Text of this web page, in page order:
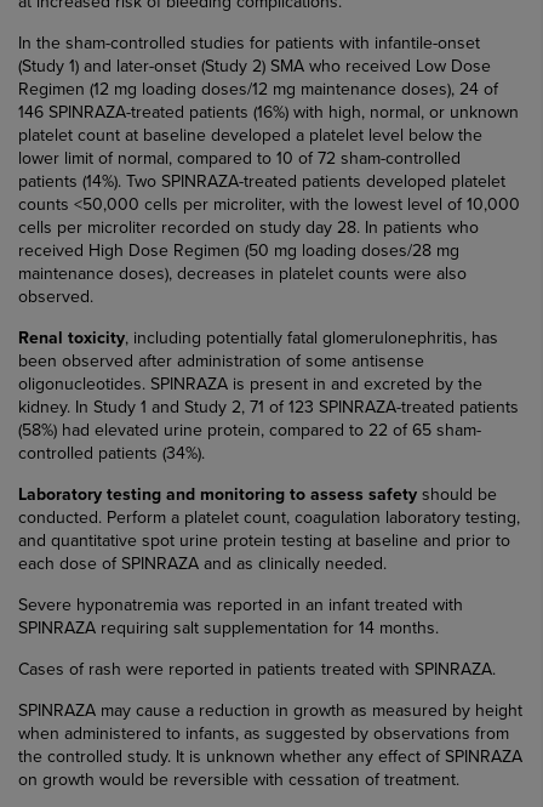
In the sham-controlled studies for patients with infantile-onset
(Study 1) and later-onset (Study 2) SMA who received Low Dose
Regimen (12 mg loading doses/12 mg maintenance doses), 24 of
146 SPINRAZA-treated patients (16%) with high, normal, or unknown
platelet count at baseline developed a platelet level below the
lower limit of normal, compared to 10 of 72 sham-controlled
patients (14%). Two SPINRAZA-treated patients developed platelet
counts <50,000 cells per microliter, with the lowest level of 10,000
cells per microliter recorded on study day 28. In patients who
received High Dose Regimen (50 mg loading doses/28 mg
maintenance doses), decreases in platelet counts were also
observed.
Renal toxicity, including potentially fatal glomerulonephritis, has
been observed after administration of some antisense
oligonucleotides. SPINRAZA is present in and excreted by the
kidney. In Study 1 and Study 2, 71 of 123 SPINRAZA-treated patients
(58%) had elevated urine protein, compared to 22 of 65 sham-
controlled patients (34%).
Laboratory testing and monitoring to assess safetyshould be
conducted. Perform a platelet count, coagulation laboratory testing,
and quantitative spot urine protein testing at baseline and prior to
each dose of SPINRAZA and as clinically needed.
Severe hyponatremia was reported in an infant treated with
SPINRAZA requiring salt supplementation for 14 months.
Cases of rash were reported in patients treated with SPINRAZA.
SPINRAZA may cause a reduction in growth as measured by height
when administered to infants, as suggested by observations from
the controlled study. It is unknown whether any effect of SPINRAZA
on growth would be reversible with cessation of treatment.